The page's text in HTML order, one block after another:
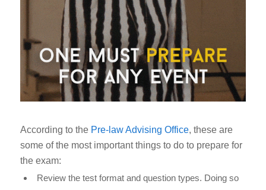
According to the Pre-law Advising Office, these are
some of the most important things to do to prepare for
the exam:
Review the test format and question types. Doing so